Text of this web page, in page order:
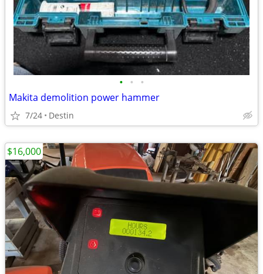
• • •
Makita demolition power hammer
7/24 Destin
$16,000